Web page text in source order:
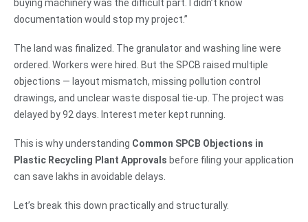
buying machinery was the difficult part. I didn’t know
documentation would stop my project.”
The land was finalized. The granulator and washing line were
ordered. Workers were hired. But the SPCB raised multiple
objections — layout mismatch, missing pollution control
drawings, and unclear waste disposal tie-up. The project was
delayed by 92 days. Interest meter kept running.
This is why understanding Common SPCB Objections in
Plastic Recycling Plant Approvals before filing your application
can save lakhs in avoidable delays.
Let’s break this down practically and structurally.